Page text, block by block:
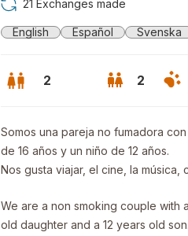
21 Exchanges made
English Español Svenska
2 2
Somos una pareja no fumadora con
de 16 años y un niño de 12 años.
Nos gusta viajar, el cine, la música,
We are a non smoking couple with
old daughter and a 12 years old son.